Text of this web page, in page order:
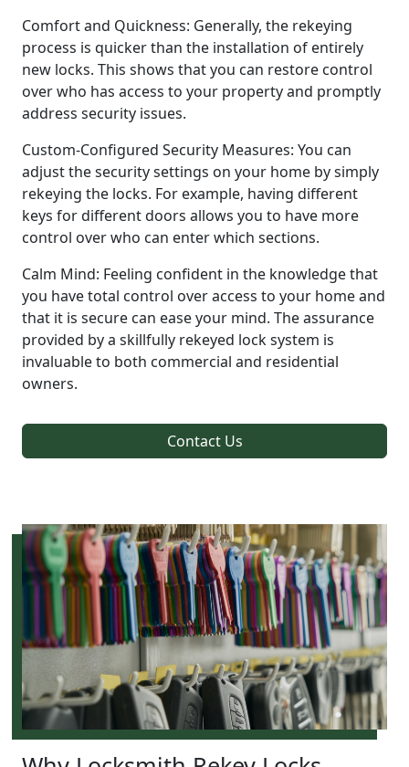
Comfort and Quickness: Generally, the rekeying
process is quicker than the installation of entirely
new locks. This shows that you can restore control
over who has access to your property and promptly
address security issues.
Custom-Configured Security Measures: You can
adjust the security settings on your home by simply
rekeying the locks. For example, having different
keys for different doors allows you to have more
control over who can enter which sections.
Calm Mind: Feeling confident in the knowledge that
you have total control over access to your home and
that it is secure can ease your mind. The assurance
provided by a skillfully rekeyed lock system is
invaluable to both commercial and residential
owners.
Contact Us